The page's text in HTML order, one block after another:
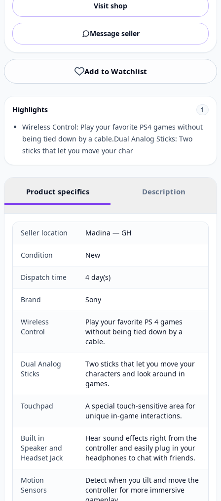
Visit shop
Message seller
Add to Watchlist
Highlights 1
Wireless Control: Play your favorite PS4 games without
being tied down by a cable.Dual Analog Sticks: Two
sticks that let you move your char
Product specifics Description
Seller location Madina — GH
Condition New
Dispatch time 4 day(s)
Brand Sony
Wireless
Control
Play your favorite PS 4 games
without being tied down by a
cable.
Dual Analog
Sticks
Two sticks that let you move your
characters and look around in
games.
Touchpad
A special touch-sensitive area for
unique in-game interactions.
Built in
Speaker and
Headset Jack
Hear sound effects right from the
controller and easily plug in your
headphones to chat with friends.
Motion
Sensors
Detect when you tilt and move the
controller for more immersive